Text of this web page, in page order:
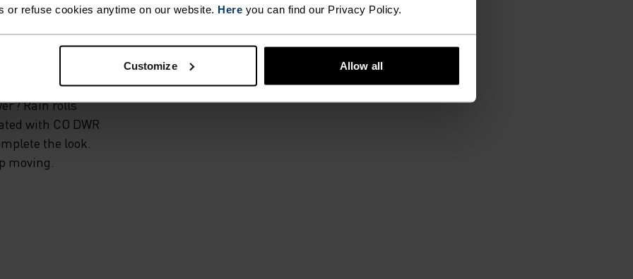
or refuse cookies anytime on our website. Here you can find our Privacy Policy.
Customize Allow all
the
trails or
super
use.
in the
Rain rolls
with CO DWR
the look.
moving.